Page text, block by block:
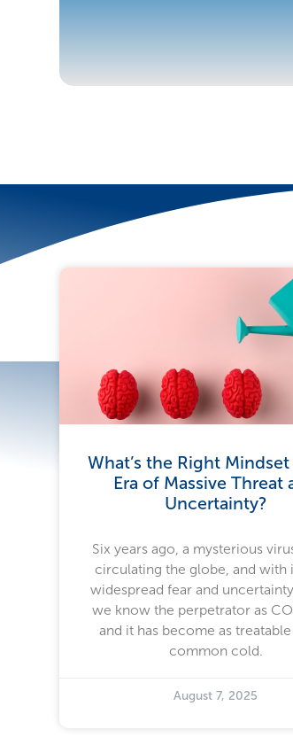
More To Explore
What’s the Right Mindset
Era of Massive Threat
Uncertainty?
Six years ago, a mysterious
circulating the globe, and with
widespread fear and
we know the perpetrator as
and it has become as treatable
common cold.
August 7, 2025